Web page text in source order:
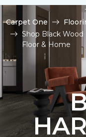
Carpet One
Shop Black
Floor & Home